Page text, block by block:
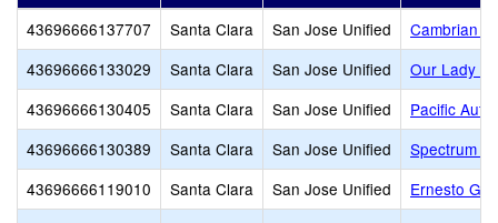
43696666137707 Santa Clara San Jose Unified
Cambrian
43696666133029
Santa Clara San Jose Unified
Our Lady
43696666130405
Santa Clara San Jose Unified
Pacific
43696666130389
Santa Clara San Jose Unified
Spectrum
43696666119010
Santa Clara San Jose Unified
Ernesto